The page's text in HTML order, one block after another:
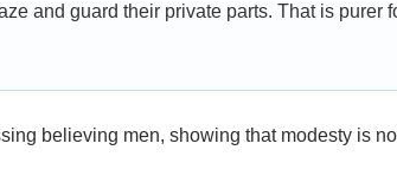
and guard their private parts. That is purer
believing men, showing that modesty is